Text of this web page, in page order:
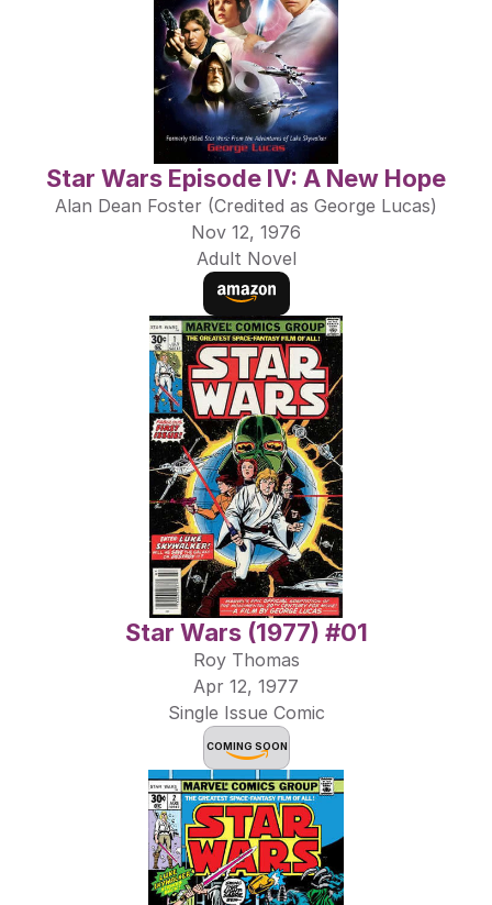
Star Wars Episode IV: A New Hope
Alan Dean Foster (Credited as George Lucas)
Nov 12, 1976
Adult Novel
Star Wars (1977) #01
Roy Thomas
Apr 12, 1977
Single Issue Comic
COMING SOON